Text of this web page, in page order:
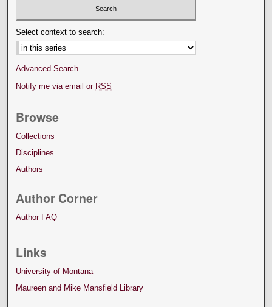
Select context to search:
Advanced Search
Notify me via email or RSS
Browse
Collections
Disciplines
Authors
Author Corner
Author FAQ
Links
University of Montana
Maureen and Mike Mansfield Library